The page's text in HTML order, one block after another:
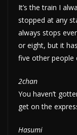
It’s the train I
stopped at any
always stops
or eight, but it
five other people
2chan
You haven’t
get on the
Hasumi